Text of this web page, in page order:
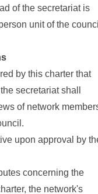
of the secretariat is
unit of the
by this charter that
secretariat shall
of network
upon approval by
concerning the
the network's